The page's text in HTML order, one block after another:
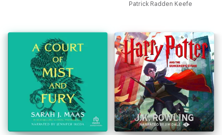
Gilded City and a Family's
Patrick Radden Keefe